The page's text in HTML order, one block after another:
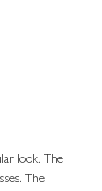
look. The
The